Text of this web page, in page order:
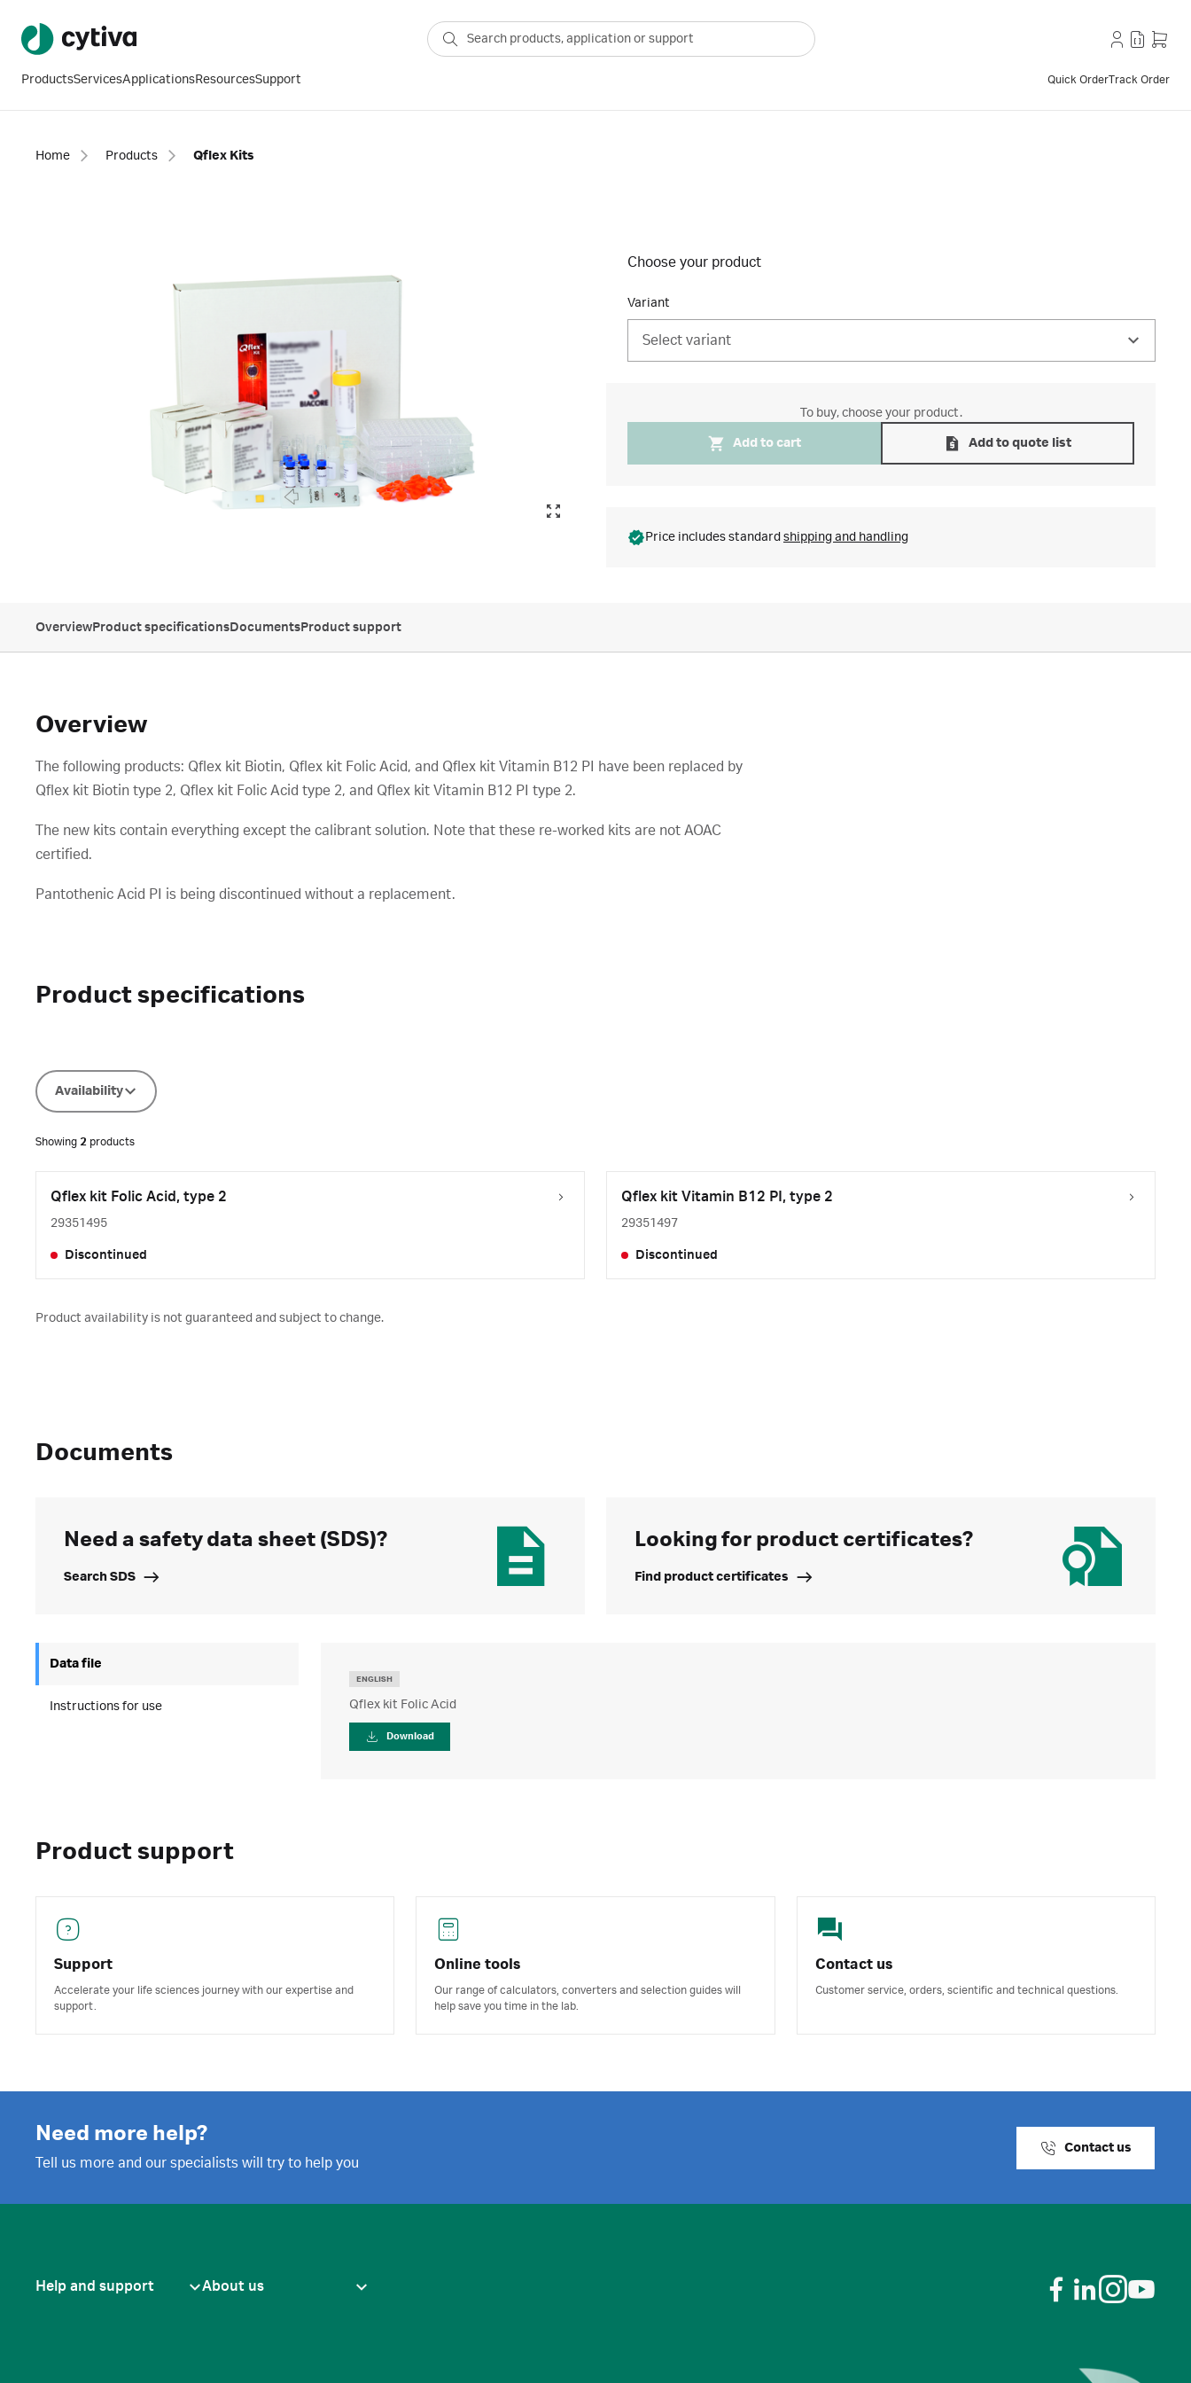
ProductsServicesApplicationsResourcesSupport Quick OrderTrack Order
Home Products Qflex Kits
Choose your product
Variant
Select variant
To buy, choose your product.
Add to cart Add to quote list
Price includes standard shipping and handling
OverviewProduct specificationsDocumentsProduct support
Overview
The following products: Qflex kit Biotin, Qflex kit Folic Acid, and Qflex kit Vitamin B12 PI have been replaced by
Qflex kit Biotin type 2, Qflex kit Folic Acid type 2, and Qflex kit Vitamin B12 PI type 2.
The new kits contain everything except the calibrant solution. Note that these re-worked kits are not AOAC
certified.
Pantothenic Acid PI is being discontinued without a replacement.
Product specifications
Availability
Showing 2 products
Qflex kit Folic Acid, type 2
29351495
Discontinued
Qflex kit Vitamin B12 PI, type 2
29351497
Discontinued
Product availability is not guaranteed and subject to change.
Documents
Need a safety data sheet (SDS)?
Search SDS
Looking for product certificates?
Find product certificates
Data file
Instructions for use
ENGLISH
Qflex kit Folic Acid
Download
Product support
Support
Accelerate your life sciences journey with our expertise and
support.
Online tools
Our range of calculators, converters and selection guides will
help save you time in the lab.
Contact us
Customer service, orders, scientific and technical questions.
Need more help?
Tell us more and our specialists will try to help you
Contact us
Help and support About us